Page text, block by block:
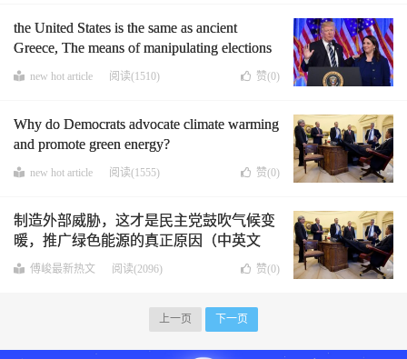
the United States is the same as ancient
Greece, The means of manipulating elections
were nothing more than bribery and violence.
new hot article 阅读(1510) 赞(0)
Why do Democrats advocate climate warming
and promote green energy?
new hot article 阅读(1555) 赞(0)
制造外部威胁，这才是民主党鼓吹气候变
暖，推广绿色能源的真正原因（中英文
版）
傅峻最新热文 阅读(2096) 赞(0)
上一页 下一页